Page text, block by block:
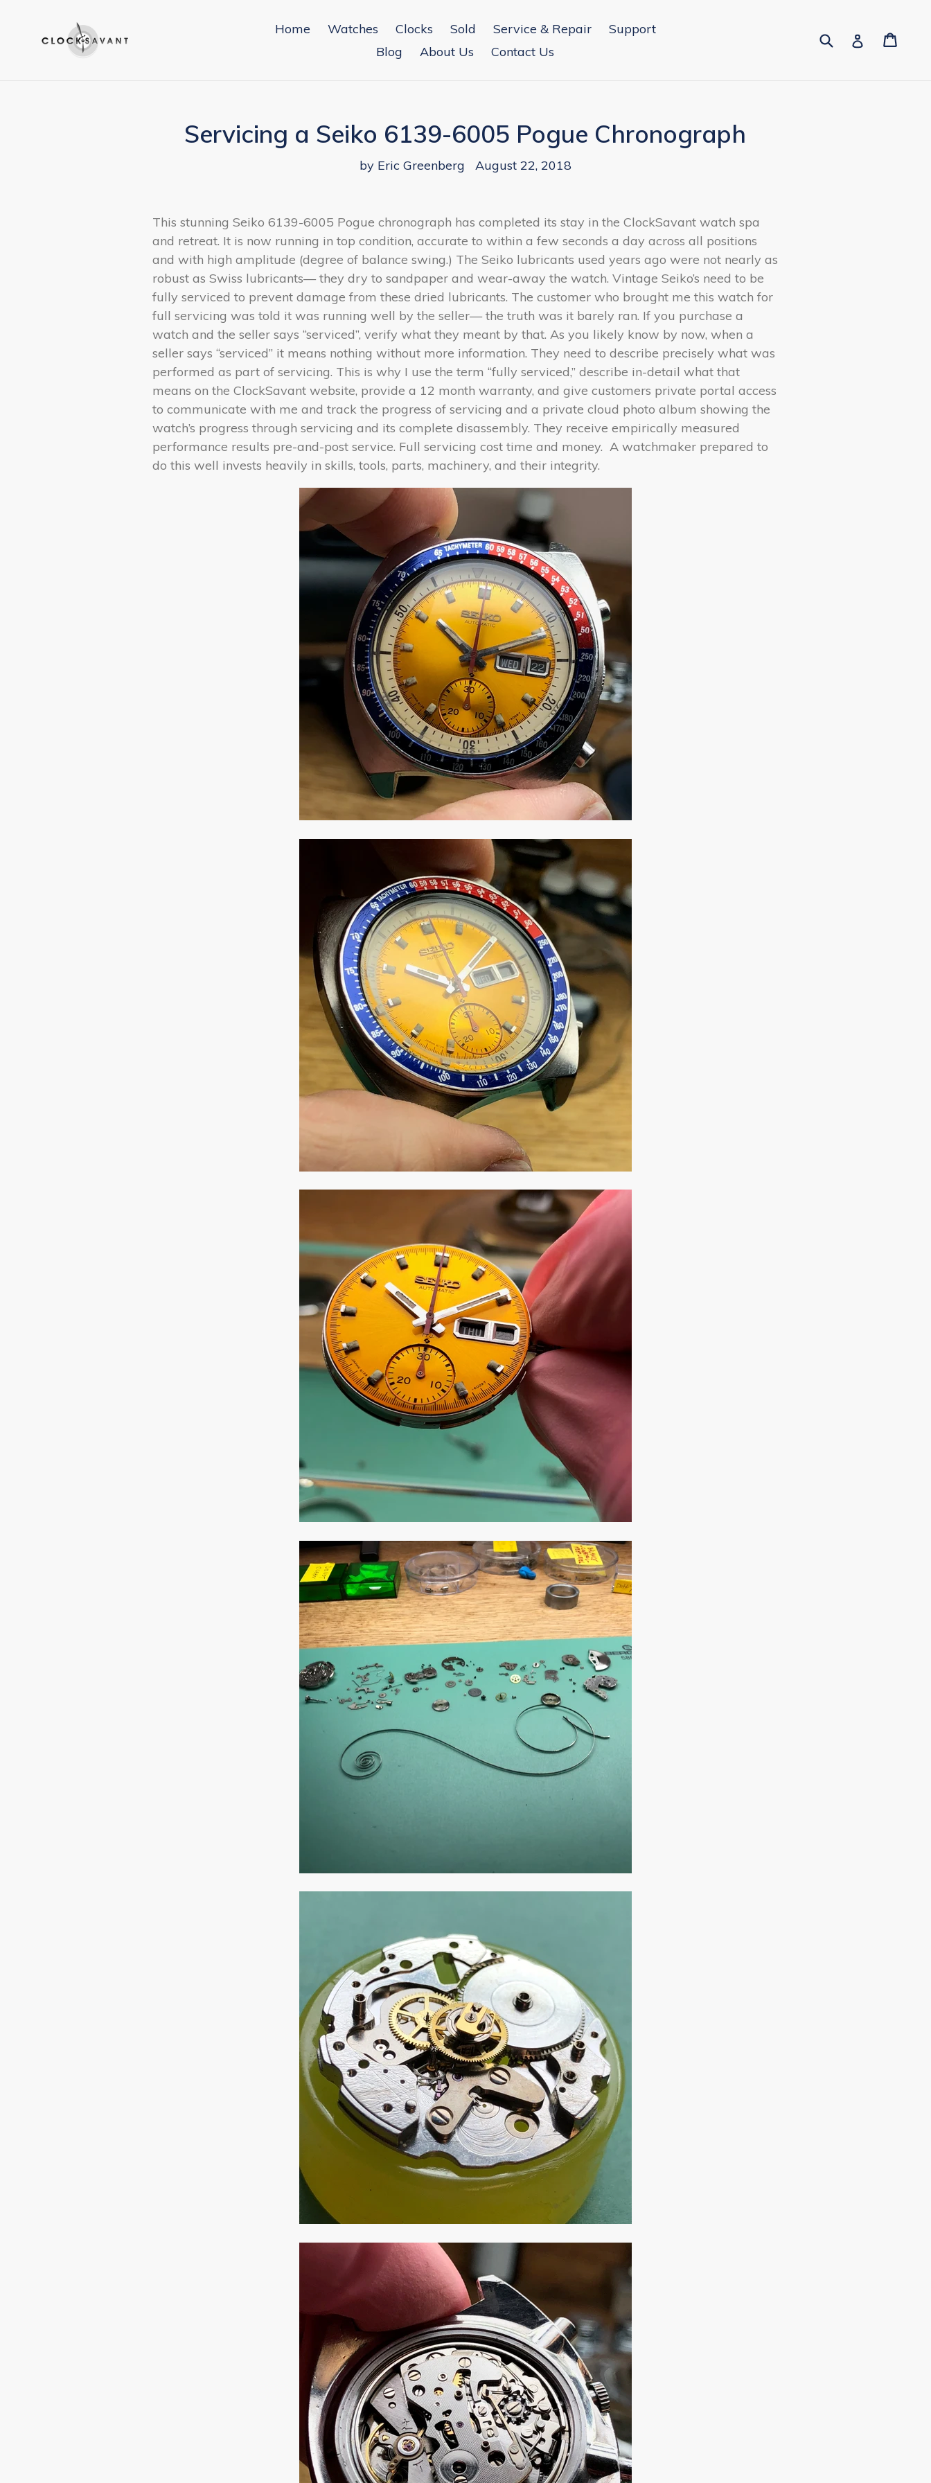
Home Watches Clocks Sold Service & Repair
Support
Blog
About Us Contact Us
SubmitLog in
Servicing a Seiko 6139-6005 Pogue Chronograph
by Eric Greenberg August 22, 2018
This stunning Seiko 6139-6005 Pogue chronograph has completed its stay in the ClockSavant watch spa
and retreat. It is now running in top condition, accurate to within a few seconds a day across all positions
and with high amplitude (degree of balance swing.) The Seiko lubricants used years ago were not nearly as
robust as Swiss lubricants— they dry to sandpaper and wear-away the watch. Vintage Seiko’s need to be
fully serviced to prevent damage from these dried lubricants. The customer who brought me this watch for
full servicing was told it was running well by the seller— the truth was it barely ran. If you purchase a
watch and the seller says “serviced”, verify what they meant by that. As you likely know by now, when a
seller says “serviced” it means nothing without more information. They need to describe precisely what was
performed as part of servicing. This is why I use the term “fully serviced,” describe in-detail what that
means on the ClockSavant website, provide a 12 month warranty, and give customers private portal access
to communicate with me and track the progress of servicing and a private cloud photo album showing the
watch’s progress through servicing and its complete disassembly. They receive empirically measured
performance results pre-and-post service. Full servicing cost time and money. A watchmaker prepared to
do this well invests heavily in skills, tools, parts, machinery, and their integrity.